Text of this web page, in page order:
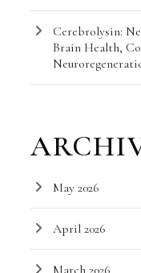
Cerebrolysin:
Brain Health,
May 2026
April 2026